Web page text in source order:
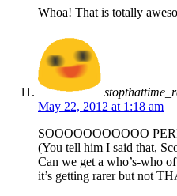
Whoa! That is totally
May 22, 2012 at 1:18 am
SOOOOOOOOOOO
(You tell him I said that,
Can we get a who’s-who
it’s getting rarer but not